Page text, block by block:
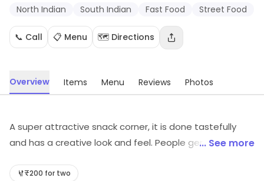
North Indian
South Indian Fast Food Street Food
📞 Call 📋 Menu 🗺️ Directions
Overview Items Menu Reviews Photos
A super attractive snack corner, it is done tastefully
and has a creative look and feel. People generally love
served here have lot of variety and taste and served in
... See more
₹200 for two